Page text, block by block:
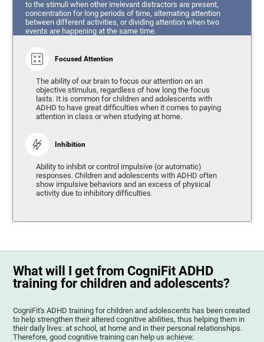
to the stimuli when other irrelevant distractors are present,
concentration for long periods of time, alternating attention
between different activities, or dividing attention when two
events are happening at the same time.
Focused Attention
The ability of our brain to focus our attention on an
objective stimulus, regardless of how long the focus
lasts. It is common for children and adolescents with
ADHD to have great difficulties when it comes to paying
attention in class or when studying at home.
Inhibition
Ability to inhibit or control impulsive (or automatic)
responses. Children and adolescents with ADHD often
show impulsive behaviors and an excess of physical
activity due to inhibitory difficulties.
What will I get from CogniFit ADHD
training for children and adolescents?
CogniFit's ADHD training for children and adolescents has been created
to help strengthen their altered cognitive abilities, thus helping them in
their daily lives: at school, at home and in their personal relationships.
Therefore, good cognitive training can help us achieve: